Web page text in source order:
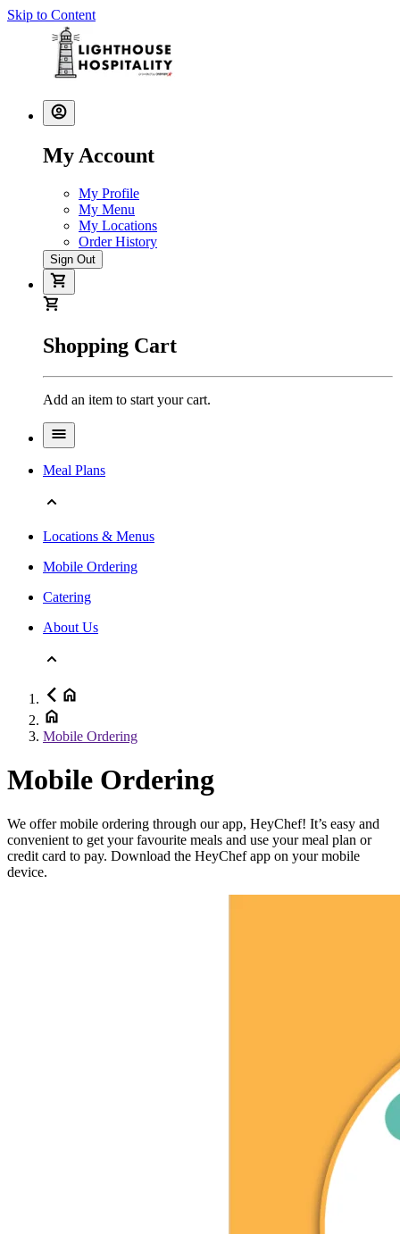
Skip to Content
My Account
My Profile
My Menu
My Locations
Order History
Sign Out
Shopping Cart
Add an item to start your cart.
Meal Plans
Locations & Menus
Mobile Ordering
Catering
About Us
Mobile Ordering
Mobile Ordering
We offer mobile ordering through our app, HeyChef! It’s easy and
convenient to get your favourite meals and use your meal plan or
credit card to pay. Download the HeyChef app on your mobile
device.